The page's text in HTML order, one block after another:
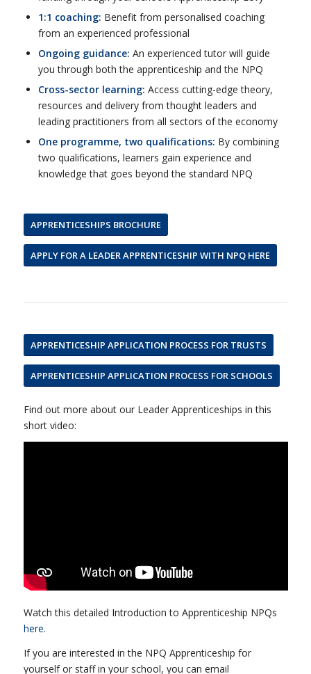
1:1 coaching: Benefit from personalised coaching
from an experienced professional
Ongoing guidance: An experienced tutor will guide
you through both the apprenticeship and the NPQ
Cross-sector learning: Access cutting-edge theory,
resources and delivery from thought leaders and
leading practitioners from all sectors of the economy
One programme, two qualifications: By combining
two qualifications, learners gain experience and
knowledge that goes beyond the standard NPQ
APPRENTICESHIPS BROCHURE
APPLY FOR A LEADER APPRENTICESHIP WITH NPQ HERE
APPRENTICESHIP APPLICATION PROCESS FOR TRUSTS
APPRENTICESHIP APPLICATION PROCESS FOR SCHOOLS
Find out more about our Leader Apprenticeships in this
short video:
Watch this detailed Introduction to Apprenticeship NPQs
here.
If you are interested in the NPQ Apprenticeship for
yourself or staff in your school, you can email